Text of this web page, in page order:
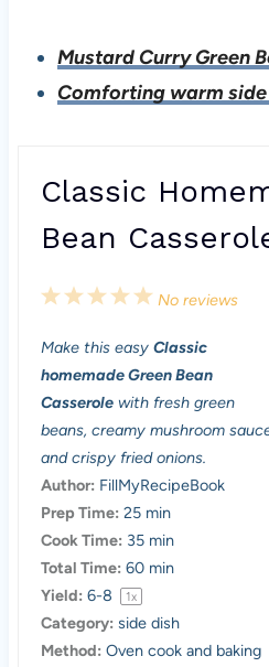
Mustard Curry Green
Comforting warm side
Classic
Bean
5
t
a
r
4
t
a
r
s
3
t
a
r
s
2
t
a
r
1
t
a
r
No reviews
Make this easy Classic
homemade Green Bean
Casserolewith fresh green
beans, creamy mushroom
and crispy fried onions.
Author: FillMyRecipeBook
Prep Time: 25 min
Cook Time: 35 min
Total Time: 60 min
Yield: 6-8 1x
Category: side dish
Method: Oven cook and baking